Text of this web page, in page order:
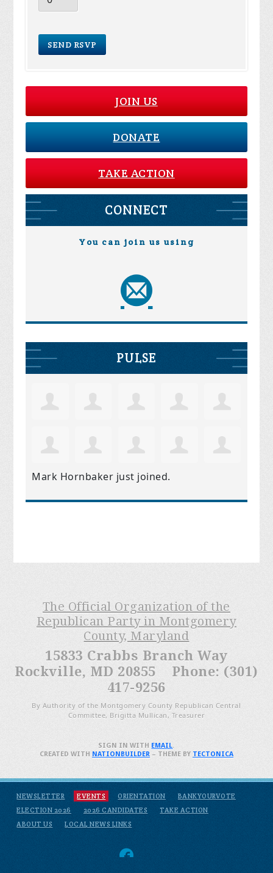
JOIN US
DONATE
TAKE ACTION
CONNECT
You can join us using
PULSE
Mark Hornbaker just joined.
The Official Organization of the
Republican Party in Montgomery
County, Maryland
15833 Crabbs Branch Way
Rockville, MD 20855 Phone: (301)
417-9256
By Authority of the Montgomery County Republican Central
Committee, Brigitta Mullican, Treasurer
NEWSLETTER EVENTS ORIENTATION
BANKYOURVOTE
ELECTION 2026
2026 CANDIDATES
TAKE ACTION
ABOUT US
LOCAL NEWS LINKS
SIGN IN WITH EMAIL.
CREATED WITH NATIONBUILDER– THEME BY TECTONICA